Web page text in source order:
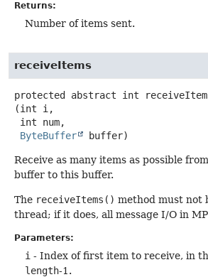
Returns:
Number of items sent.
receiveItems
protected abstract int
(int i,
ByteBuffer
buffer)
Receive as many items as possible
buffer to this buffer.
The receiveItems() method must not
thread; if it does, all message I/O in
Parameters:
i - Index of first item to receive, in
length-1.